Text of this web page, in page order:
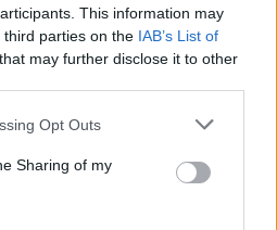
This information may
parties on the IAB’s List of
that may further disclose it to other
Opt Outs
Sharing of my